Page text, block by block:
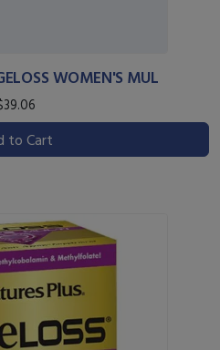
WOMEN'S MUL
to Cart